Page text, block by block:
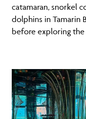
catamaran, snorkel
dolphins in Tamarin
before exploring the